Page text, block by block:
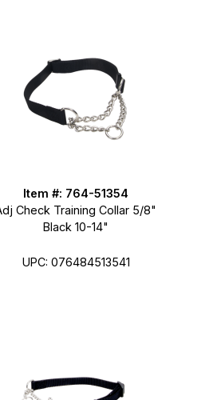
Item #: 764-51354
Check Training Collar 5/8"
Black 10-14"
UPC: 076484513541